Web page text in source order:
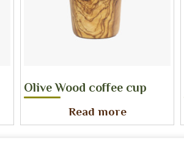
Olive Wood coffee cup
Read more